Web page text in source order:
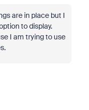
are in place but I
to display.
I am trying to use